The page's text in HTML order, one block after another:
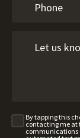
By tapping this
contacting me at
communications